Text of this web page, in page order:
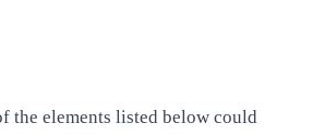
the elements listed below could